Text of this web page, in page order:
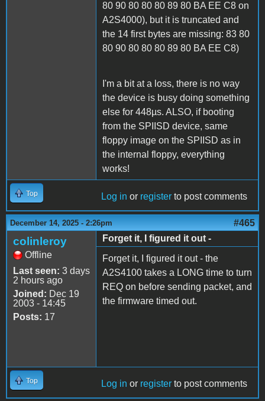
80 90 80 80 80 89 80 BA EE C8 on
A2S4000), but it is truncated and
the 14 first bytes are missing: 83 80
80 90 80 80 80 89 80 BA EE C8)
I'm a bit at a loss, there is no way
the device is busy doing something
else for 448µs. ALSO, if booting
from the SPIISD device, same
floppy image on the SPIISD as in
the internal floppy, everything
works!
Top Log in or register to post comments
December 14, 2025 - 2:26pm #465
colinleroy
Offline
Last seen: 3 days
2 hours ago
Joined: Dec 19
2003 - 14:45
Posts: 17
Forget it, I figured it out -
Forget it, I figured it out - the
A2S4100 takes a LONG time to turn
REQ on before sending packet, and
the firmware timed out.
Top Log in or register to post comments